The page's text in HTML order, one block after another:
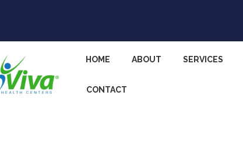
HOME ABOUT SERVICES
CONTACT